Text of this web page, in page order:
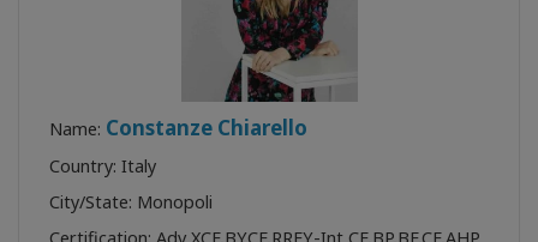
Name: Constanze Chiarello
Country: Italy
City/State: Monopoli